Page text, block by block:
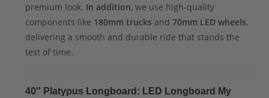
premium look. In addition, we use high-quality
components like 180mm trucks and70mm LED wheels,
delivering a smooth and durable ride that stands the
test of time.
40″ Platypus Longboard: LED Longboard My